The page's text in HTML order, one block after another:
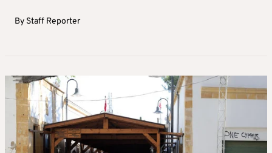
By Staff Reporter